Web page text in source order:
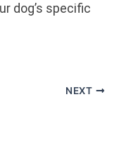
dog’s specific
NEXT